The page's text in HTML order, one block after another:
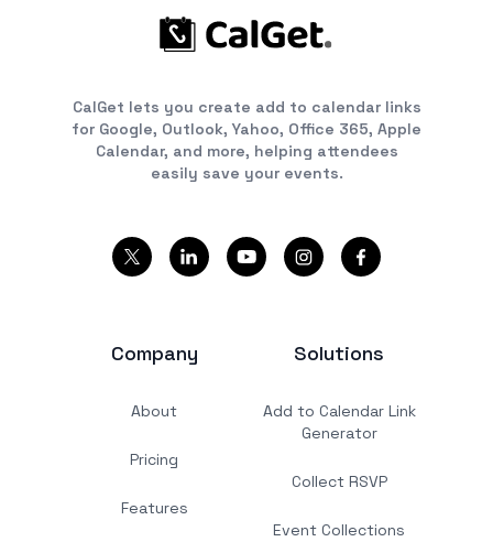
CalGet lets you create add to calendar links
for Google, Outlook, Yahoo, Office 365, Apple
Calendar, and more, helping attendees
easily save your events.
Company
About
Pricing
Features
Solutions
Add to Calendar Link
Generator
Collect RSVP
Event Collections